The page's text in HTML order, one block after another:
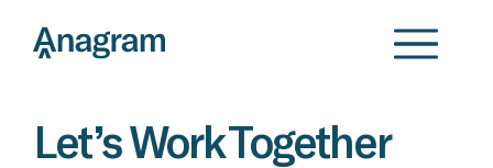
Let’s Work Together